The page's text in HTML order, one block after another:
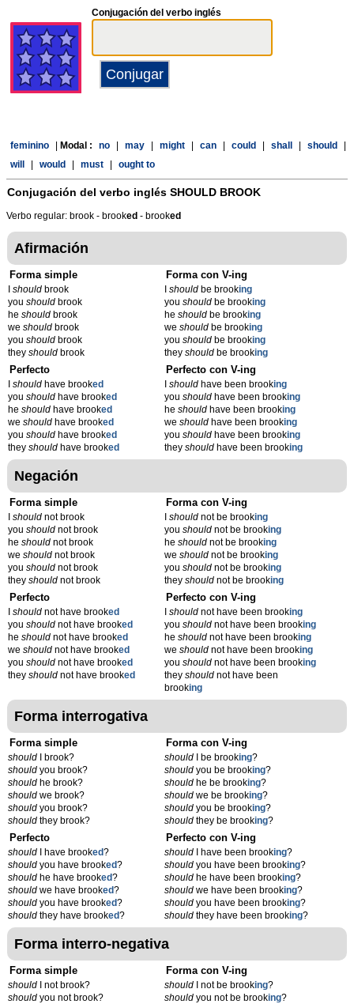
Conjugación del verbo inglés
feminino Modal : no may might can could shall should
will
would must ought to
Conjugación del verbo inglés SHOULD BROOK
Verbo regular: brook - brooked - brooked
Afirmación
Forma simple
should brook
you should brook
he should brook
we should brook
you should brook
they should brook
Forma con V-ing
Ishould be brooking
youshould be brooking
heshould be brooking
weshould be brooking
youshould be brooking
theyshould be brooking
Perfecto
should have brooked
you should have brooked
he should have brooked
we should have brooked
you should have brooked
they should have brooked
Perfecto con V-ing
Ishould have been brooking
youshould have been brooking
heshould have been brooking
weshould have been brooking
youshould have been brooking
theyshould have been brooking
Negación
Forma simple
should not brook
you should not brook
he should not brook
we should not brook
you should not brook
they should not brook
Forma con V-ing
Ishould not be brooking
youshould not be brooking
heshould not be brooking
weshould not be brooking
youshould not be brooking
theyshould not be brooking
Perfecto
should not have brooked
you should not have brooked
he should not have brooked
we should not have brooked
you should not have brooked
they should not have brooked
Perfecto con V-ing
Ishould not have been brooking
youshould not have been brooking
heshould not have been brooking
weshould not have been brooking
youshould not have been brooking
theyshould not have been
brooking
Forma interrogativa
Forma simple
should I brook?
should you brook?
should he brook?
should we brook?
should you brook?
should they brook?
Forma con V-ing
should I be brooking?
should you be brooking?
should he be brooking?
should we be brooking?
should you be brooking?
should they be brooking?
Perfecto
should I have brooked?
should you have brooked?
should he have brooked?
should we have brooked?
should you have brooked?
should they have brooked?
Perfecto con V-ing
should I have been brooking?
should you have been brooking?
should he have been brooking?
should we have been brooking?
should you have been brooking?
should they have been brooking?
Forma interro-negativa
Forma simple
should I not brook?
should you not brook?
Forma con V-ing
should I not be brooking?
should you not be brooking?